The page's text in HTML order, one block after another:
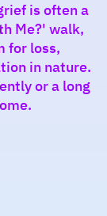
is often a
Me?' walk,
for loss,
in nature.
or a long